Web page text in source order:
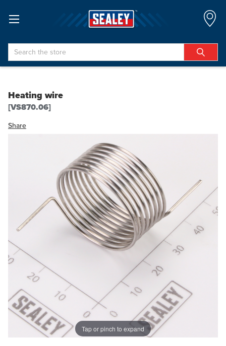
Search
Heating wire
[VS870.06]
Share
Tap or pinch to expand